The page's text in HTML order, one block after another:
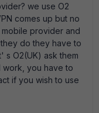
we use O2
comes up but no
provider and
do they have to
s O2(UK) ask them
work, you have to
if you wish to use